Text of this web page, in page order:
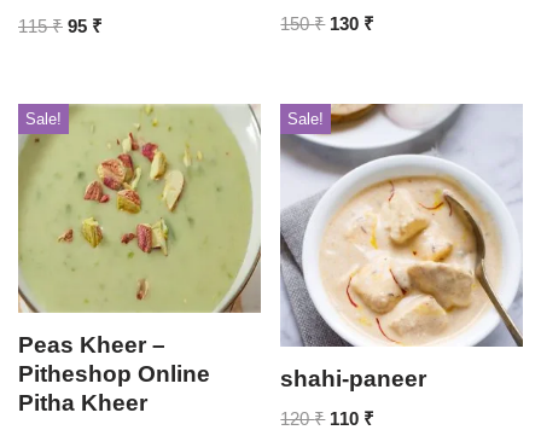
115₹ 95 ₹ 150₹ 130 ₹
Sale!
Peas Kheer –
Pitheshop Online
Pitha Kheer
Sale!
shahi-paneer
120₹ 110 ₹